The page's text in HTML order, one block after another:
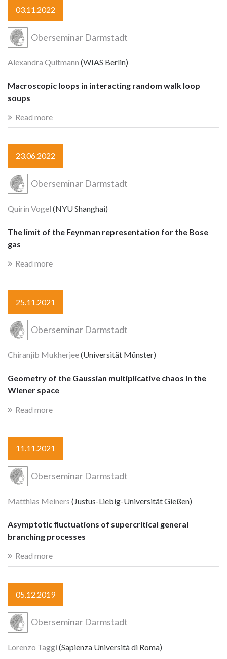
03.11.2022
Oberseminar Darmstadt
Alexandra Quitmann (WIAS Berlin)
Macroscopic loops in interacting random walk loop
soups
Read more
23.06.2022
Oberseminar Darmstadt
Quirin Vogel (NYU Shanghai)
The limit of the Feynman representation for the Bose
gas
Read more
25.11.2021
Oberseminar Darmstadt
Chiranjib Mukherjee(Universität Münster)
Geometry of the Gaussian multiplicative chaos in the
Wiener space
Read more
11.11.2021
Oberseminar Darmstadt
Matthias Meiners (Justus-Liebig-Universität Gießen)
Asymptotic fluctuations of supercritical general
branching processes
Read more
05.12.2019
Oberseminar Darmstadt
Lorenzo Taggi (Sapienza Università di Roma)